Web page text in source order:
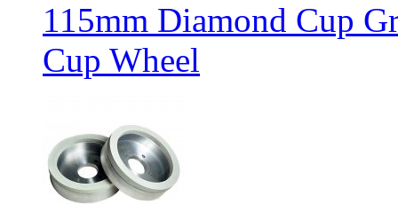
115mm Diamond Cup
Cup Wheel